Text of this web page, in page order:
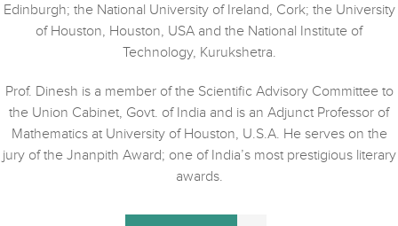
Edinburgh; the National University of Ireland, Cork; the University
of Houston, Houston, USA and the National Institute of
Technology, Kurukshetra.
Prof. Dinesh is a member of the Scientific Advisory Committee to
the Union Cabinet, Govt. of India and is an Adjunct Professor of
Mathematics at University of Houston, U.S.A. He serves on the
jury of the Jnanpith Award; one of India’s most prestigious literary
awards.